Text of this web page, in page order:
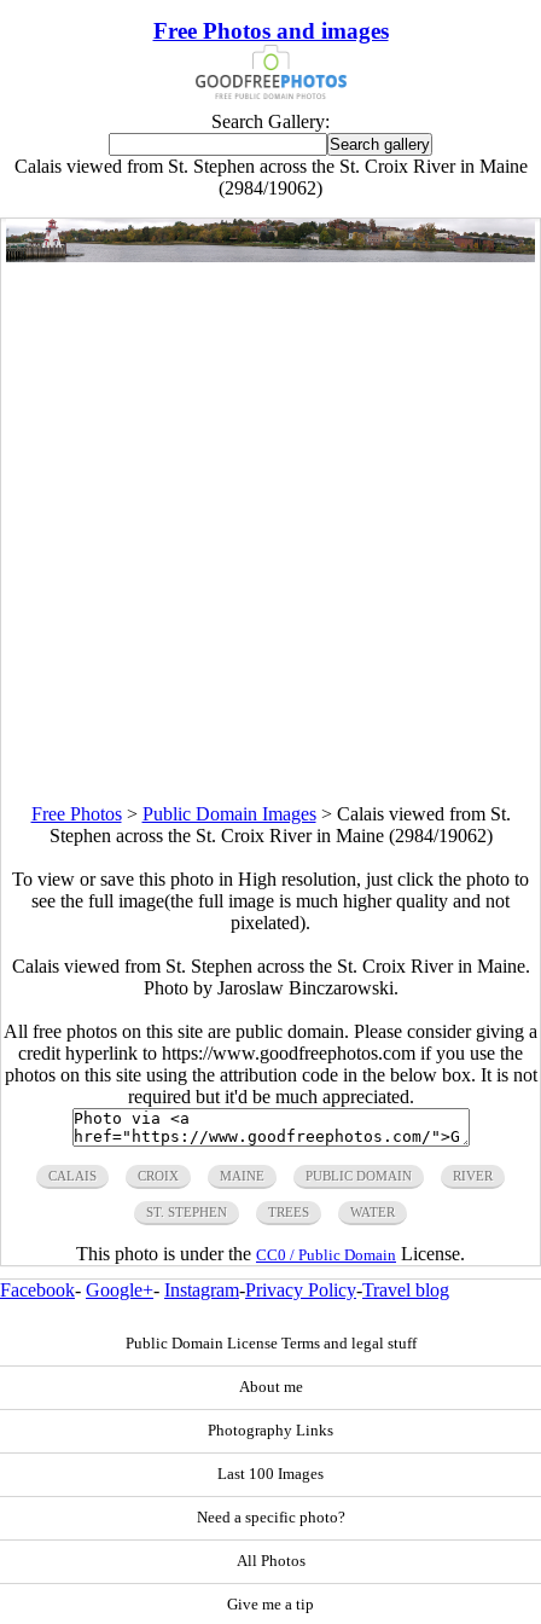
Free Photos and images
Search Gallery:
Calais viewed from St. Stephen across the St. Croix River in Maine
(2984/19062)
Free Photos> Public Domain Images> Calais viewed from St.
Stephen across the St. Croix River in Maine (2984/19062)
To view or save this photo in High resolution, just click the photo to
see the full image(the full image is much higher quality and not
pixelated).
Calais viewed from St. Stephen across the St. Croix River in Maine.
Photo by Jaroslaw Binczarowski.
All free photos on this site are public domain. Please consider giving a
credit hyperlink to https://www.goodfreephotos.com if you use the
photos on this site using the attribution code in the below box. It is not
required but it'd be much appreciated.
CALAIS CROIX MAINE PUBLIC DOMAIN RIVER
ST. STEPHEN TREES WATER
This photo is under the CC0 / Public Domain License.
Facebook- Google+- Instagram-Privacy Policy-Travel blog
Public Domain License Terms and legal stuff
About me
Photography Links
Last 100 Images
Need a specific photo?
All Photos
Give me a tip